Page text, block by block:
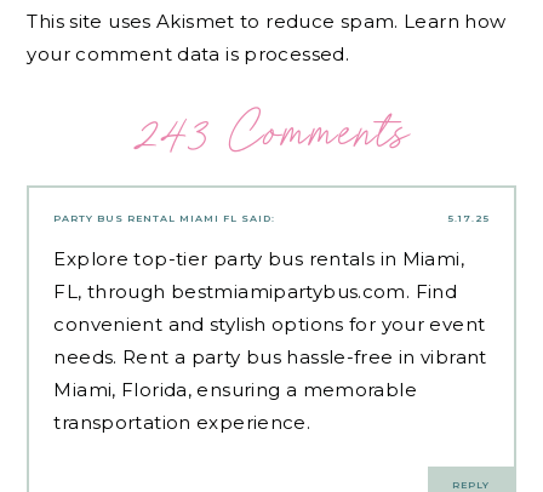
This site uses Akismet to reduce spam. Learn how
your comment data is processed.
243 Comments
5.17.25
PARTY BUS RENTAL MIAMI FL SAID:
Explore top-tier party bus rentals in Miami,
FL, through bestmiamipartybus.com. Find
convenient and stylish options for your event
needs. Rent a party bus hassle-free in vibrant
Miami, Florida, ensuring a memorable
transportation experience.
REPLY